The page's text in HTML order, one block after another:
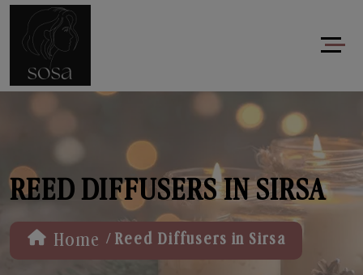
REED DIFFUSERS IN SIRSA
Home / Reed Diffusers in Sirsa